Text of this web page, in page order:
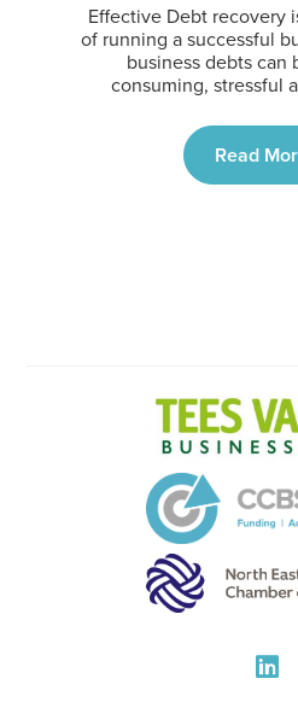
Effective Debt recovery
of running a successful
business debts can
consuming, stressful
Read